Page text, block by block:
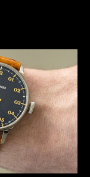
XVI,
I and Queen
operations
marine
Navy and
medals in